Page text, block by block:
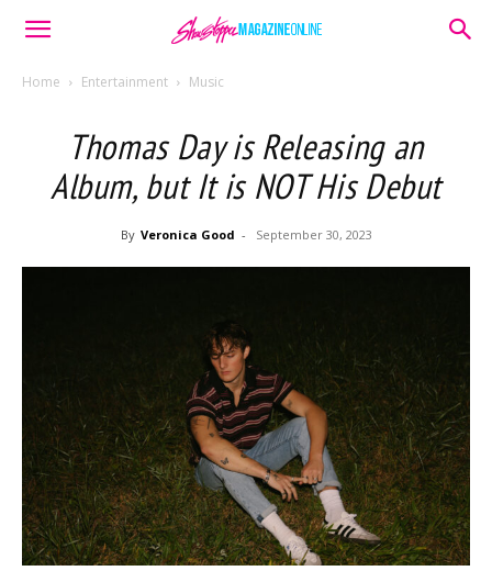
Home Entertainment Music
Thomas Day is Releasing an
Album, but It is NOT His Debut
By Veronica Good - September 30, 2023